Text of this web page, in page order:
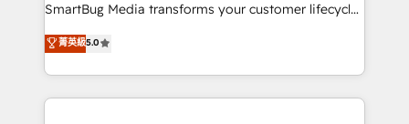
SmartBug Media transforms your customer lifecycle
into a revenue engine. Our unified ecosystem
includes specialized divisions Globalia (AI &
Software) and Point Success Media (Paid Media),
making this the official home for all three brands. 🔄
菁英級5.0